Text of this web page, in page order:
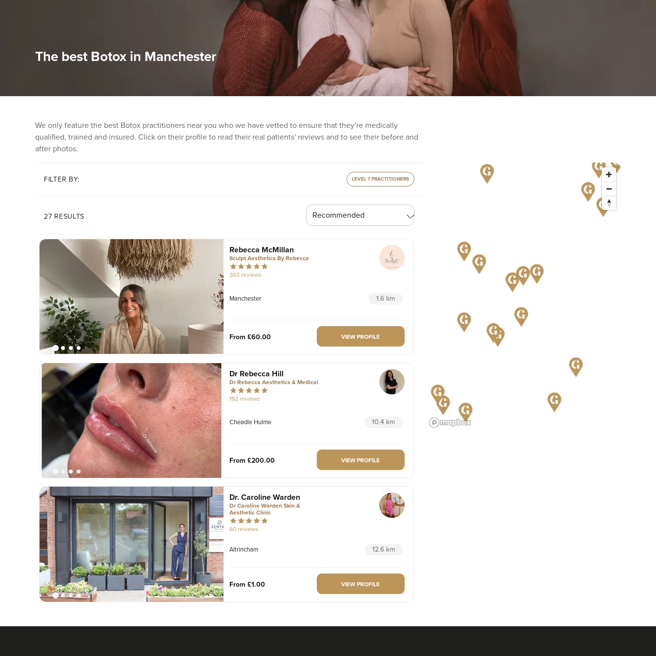
The best Botox in Manchester
We only feature the best Botox practitioners near you who we have vetted to ensure that they’re medically
qualified, trained and insured. Click on their profile to read their real patients' reviews and to see their before and
after photos.
FILTER BY: LEVEL 7 PRACTITIONERS
27 RESULTS
Rebecca McMillan
Sculpt Aesthetics By Rebecca
363 reviews
Manchester 1.6 km
From £60.00 VIEW PROFILE
Dr Rebecca Hill
Dr Rebecca Aesthetics & Medical
192 reviews
Cheadle Hulme 10.4 km
From £200.00 VIEW PROFILE
Dr. Caroline Warden
Dr Caroline Warden Skin &
Aesthetic Clinic
60 reviews
Altrincham 12.6 km
From £1.00 VIEW PROFILE